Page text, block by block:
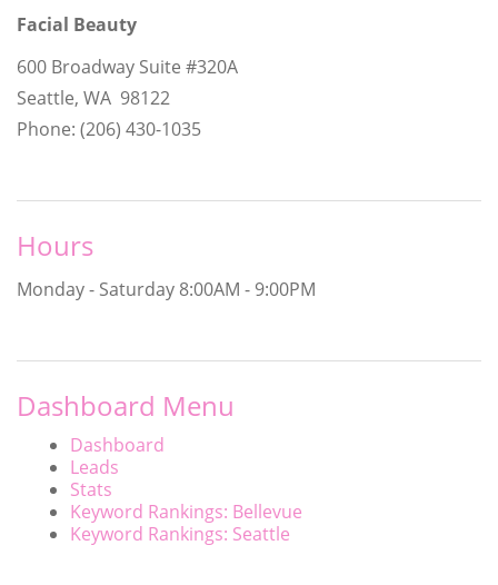
Facial Beauty
600 Broadway Suite #320A
Seattle, WA 98122
Phone: (206) 430-1035
Hours
Monday - Saturday 8:00AM - 9:00PM
Dashboard Menu
Dashboard
Leads
Stats
Keyword Rankings: Bellevue
Keyword Rankings: Seattle